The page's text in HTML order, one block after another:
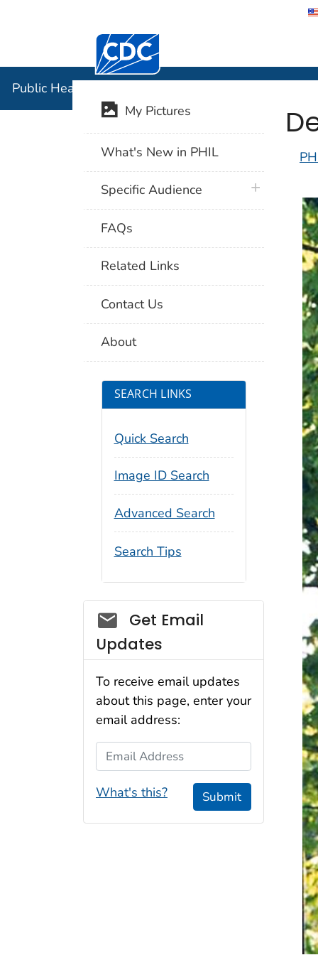
Centers for Disease Control and
Public Health Image Library (PHIL)
My Pictures
What's New in PHIL
Specific Audience plus icon
FAQs
Related Links
Contact Us
About
SEARCH LINKS
Quick Search
Image ID Search
Advanced Search
Search Tips
Social_govd
Get Email
Updates
To receive email updates
about this page, enter your
email address:
Email Address
What's this? Submit